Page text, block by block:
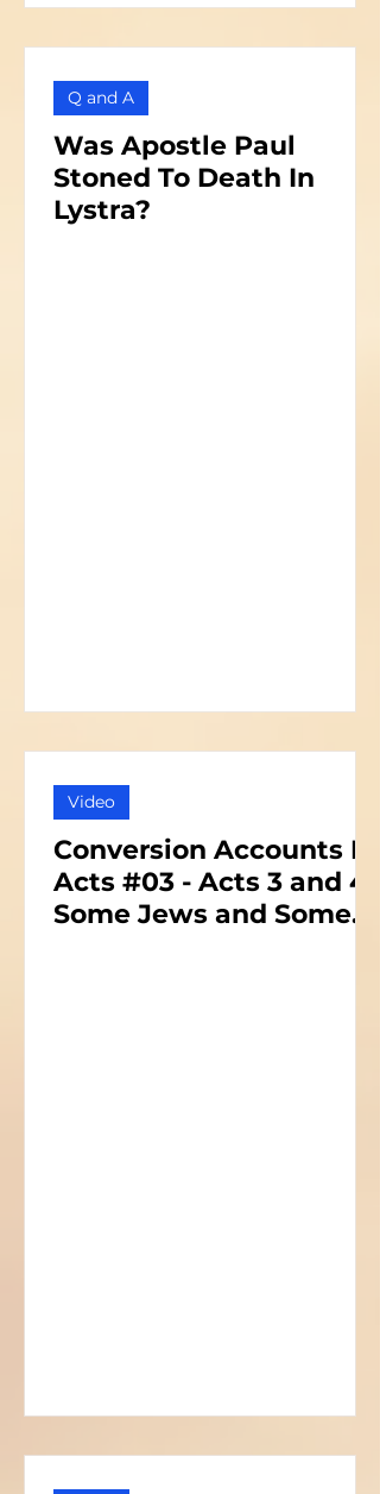
Was Apostle Paul
Stoned To Death In
Lystra?
Q and A
Conversion Accounts In
Acts #03 - Acts 3 and 4 -
Some Jews and Some
Video